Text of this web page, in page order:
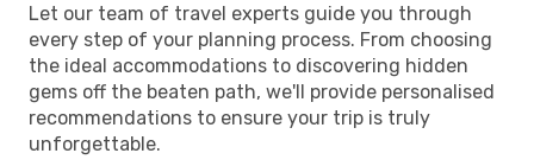
Let our team of travel experts guide you through
every step of your planning process. From choosing
the ideal accommodations to discovering hidden
gems off the beaten path, we'll provide personalised
recommendations to ensure your trip is truly
unforgettable.